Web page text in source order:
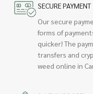
SECURE PAYMENT
Our secure
forms of
quicker! The
transfers and
weed online in